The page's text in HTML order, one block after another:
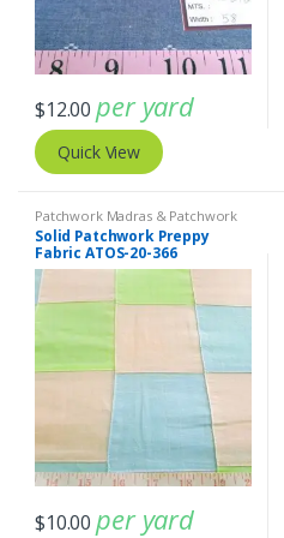
$12.00 per yard
Quick View
Patchwork Madras & Patchwork
Print Fabrics
Solid Patchwork Preppy
Fabric ATOS-20-366
$10.00 per yard